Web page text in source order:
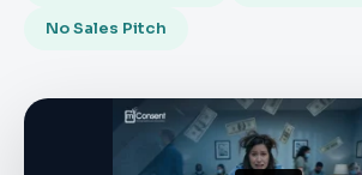
No Sales Pitch